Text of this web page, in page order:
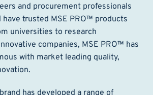
and procurement professionals
trusted MSE PRO™ products
universities to research
companies, MSE PRO™ has
with market leading quality,